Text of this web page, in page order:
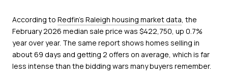
According to Redfin’s Raleigh housing market data, the
February 2026 median sale price was $422,750, up 0.7%
year over year. The same report shows homes selling in
about 69 days and getting 2 offers on average, which is far
less intense than the bidding wars many buyers remember.